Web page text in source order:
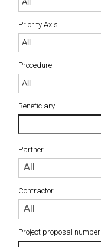
Priority Axis
Priority Axis
Procedure
Procedure
Beneficiary
Partner
All
Partner
Contractor
All
Contractor
Project proposal number